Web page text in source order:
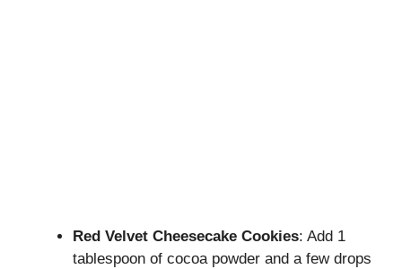
Red Velvet Cheesecake Cookies: Add 1
tablespoon of cocoa powder and a few drops